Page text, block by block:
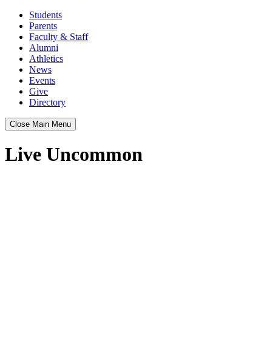
Students
Parents
Faculty & Staff
Alumni
Athletics
News
Events
Give
Directory
Close Main Menu
Live Uncommon